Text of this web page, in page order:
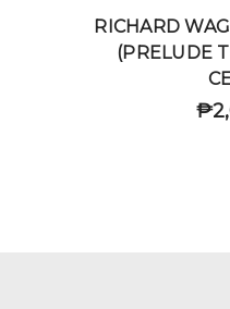
RICHARD
(PRELUDE